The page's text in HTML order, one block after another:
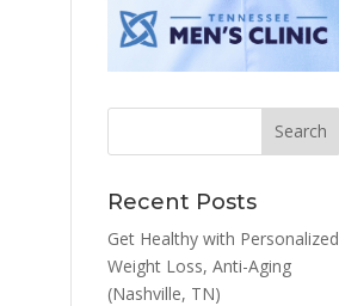
Recent Posts
Get Healthy with Personalized
Weight Loss, Anti-Aging
(Nashville, TN)